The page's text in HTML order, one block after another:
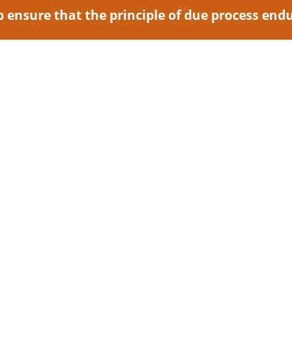
ensure that the principle of due process